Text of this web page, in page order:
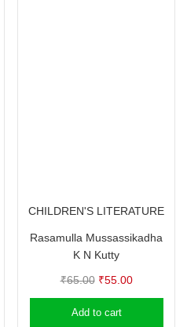
CHILDREN'S LITERATURE
Rasamulla Mussassikadha
K N Kutty
₹65.00 Original
price
was:
₹55.00Current
price
Add to cart